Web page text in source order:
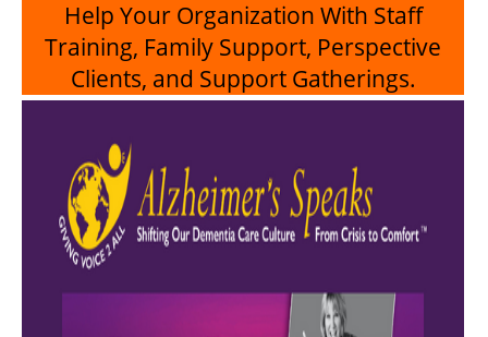
Help Your Organization With Staff
Training, Family Support, Perspective
Clients, and Support Gatherings.